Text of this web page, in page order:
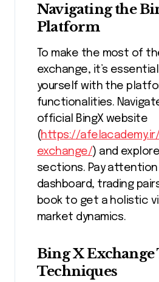
Navigating the
Platform
To make the most of
exchange, it’s
yourself with the
functionalities.
official BingX website
(https://
exchange/) and
sections. Pay
dashboard, trading
book to get a holistic
market dynamics.
Bing X
Techniques